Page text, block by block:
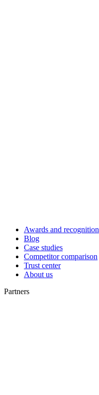
Awards and recognition
Blog
Case studies
Competitor comparison
Trust center
About us
Partners